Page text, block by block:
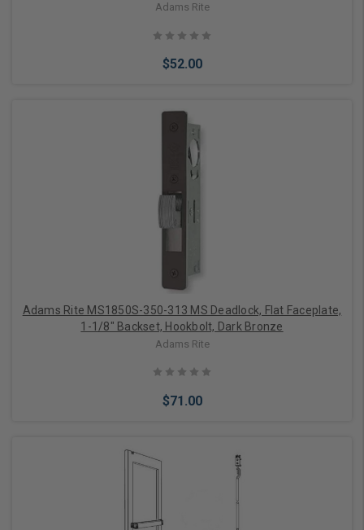
Adams Rite
$52.00
Add to Cart
Adams Rite MS1850S-350-313 MS Deadlock, Flat Faceplate,
1-1/8" Backset, Hookbolt, Dark Bronze
Adams Rite
$71.00
Add to Cart